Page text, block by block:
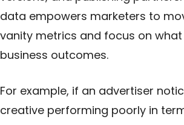
data empowers marketers to
vanity metrics and focus on
business outcomes.
For example, if an advertiser
creative performing poorly in